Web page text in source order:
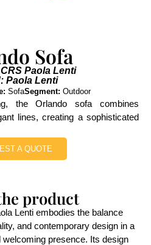
Sofa
Paola Lenti
Paola Lenti
SofaSegment: Outdoor
the Orlando sofa combines
lines, creating a sophisticated
A QUOTE
product
Lenti embodies the balance
and contemporary design in a
welcoming presence. Its design